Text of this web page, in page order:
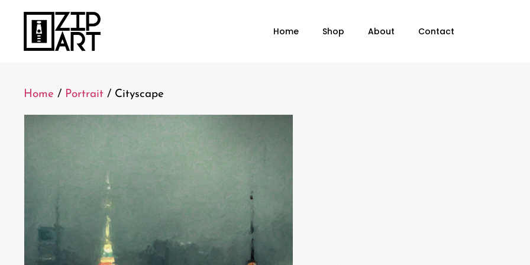
Home Shop About Contact
Home / Portrait / Cityscape